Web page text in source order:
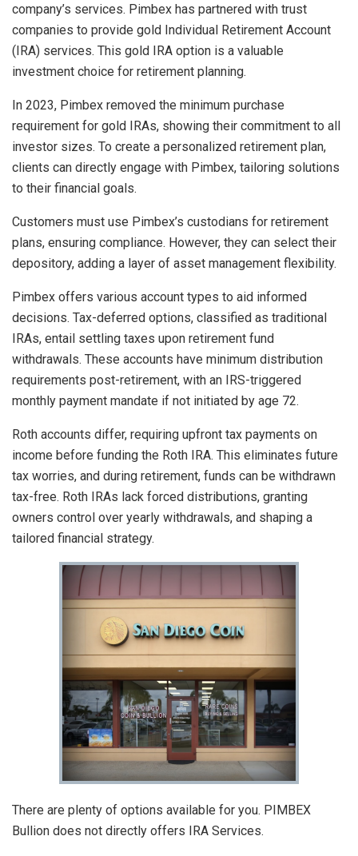
company’s services. Pimbex has partnered with trust
companies to provide gold Individual Retirement Account
(IRA) services. This gold IRA option is a valuable
investment choice for retirement planning.
In 2023, Pimbex removed the minimum purchase
requirement for gold IRAs, showing their commitment to all
investor sizes. To create a personalized retirement plan,
clients can directly engage with Pimbex, tailoring solutions
to their financial goals.
Customers must use Pimbex’s custodians for retirement
plans, ensuring compliance. However, they can select their
depository, adding a layer of asset management flexibility.
Pimbex offers various account types to aid informed
decisions. Tax-deferred options, classified as traditional
IRAs, entail settling taxes upon retirement fund
withdrawals. These accounts have minimum distribution
requirements post-retirement, with an IRS-triggered
monthly payment mandate if not initiated by age 72.
Roth accounts differ, requiring upfront tax payments on
income before funding the Roth IRA. This eliminates future
tax worries, and during retirement, funds can be withdrawn
tax-free. Roth IRAs lack forced distributions, granting
owners control over yearly withdrawals, and shaping a
tailored financial strategy.
There are plenty of options available for you. PIMBEX
Bullion does not directly offers IRA Services.